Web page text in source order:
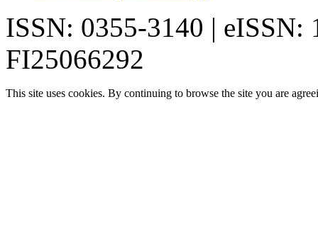
ISSN: 0355-3140 | eISSN:
FI25066292
This site uses cookies. By continuing to browse the site you are